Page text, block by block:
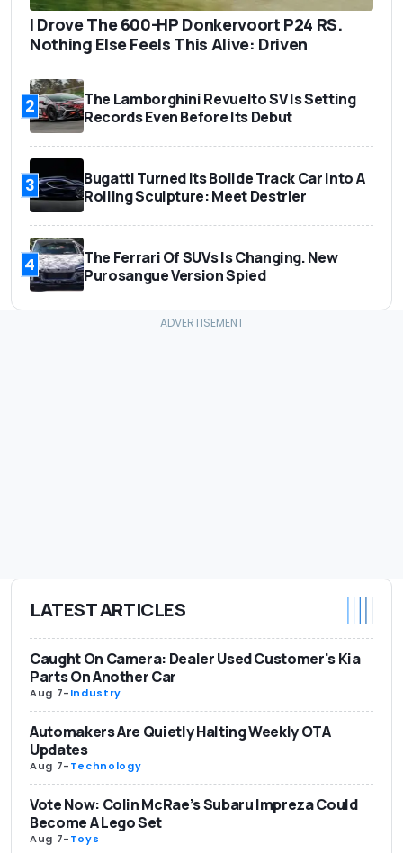
I Drove The 600-HP Donkervoort P24 RS.
Nothing Else Feels This Alive: Driven
2
The Lamborghini Revuelto SV Is Setting
Records Even Before Its Debut
3
Bugatti Turned Its Bolide Track Car Into A
Rolling Sculpture: Meet Destrier
4
The Ferrari Of SUVs Is Changing. New
Purosangue Version Spied
LATEST ARTICLES
Caught On Camera: Dealer Used Customer's Kia
Parts On Another Car
Aug 7-Industry
Automakers Are Quietly Halting Weekly OTA
Updates
Aug 7-Technology
Vote Now: Colin McRae’s Subaru Impreza Could
Become A Lego Set
Aug 7-Toys